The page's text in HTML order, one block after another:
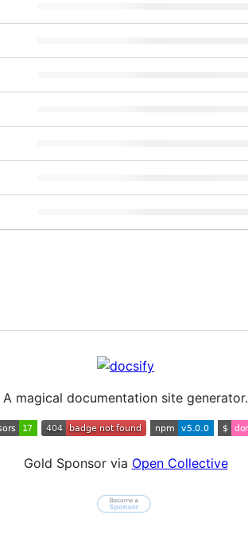
A magical documentation site generator.
Gold Sponsor via Open Collective